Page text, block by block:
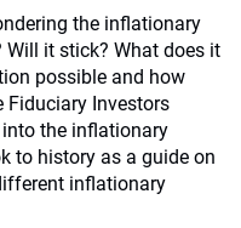
the inflationary
it stick? What does it
possible and how
Fiduciary Investors
the inflationary
to history as a guide on
inflationary